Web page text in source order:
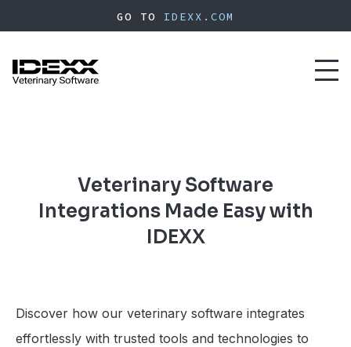
to
content
GO TO IDEXX.COM
Veterinary Software
Integrations Made Easy with
IDEXX
Discover how our veterinary software integrates
effortlessly with trusted tools and technologies to